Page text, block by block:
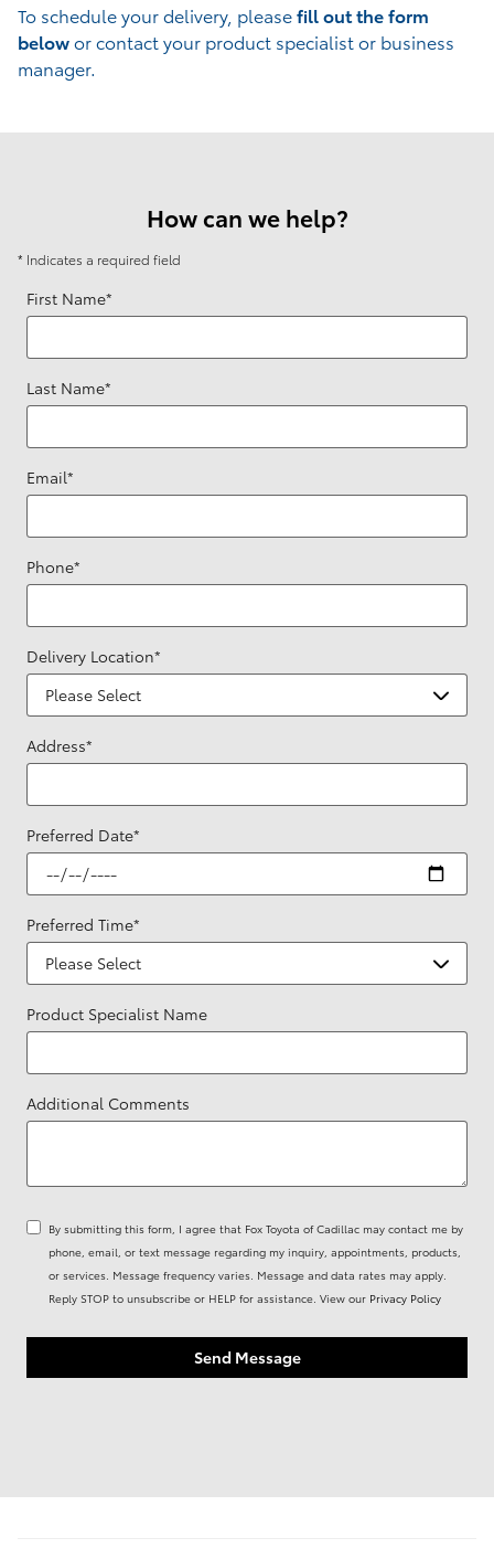
To schedule your delivery, pleasefill out the form
belowor contact your product specialist or business
manager.
How can we help?
* Indicates a required field
First Name*
Last Name*
Email*
Phone*
Delivery Location*
Address*
Preferred Date*
Preferred Time*
Product Specialist Name
Additional Comments
By submitting this form, I agree that Fox Toyota of Cadillac may contact me by
phone, email, or text message regarding my inquiry, appointments, products,
or services. Message frequency varies. Message and data rates may apply.
Reply STOP to unsubscribe or HELP for assistance. View our Privacy Policy
Send Message